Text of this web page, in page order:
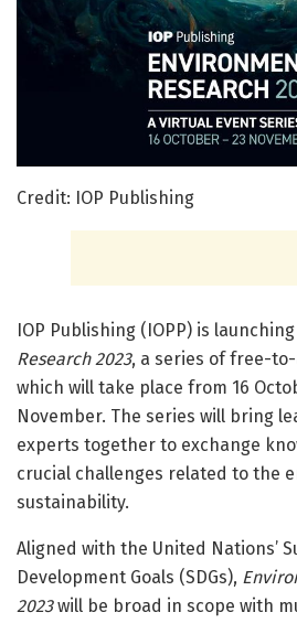
Credit: IOP Publishing
IOP Publishing (IOPP) is launching
Research 2023, a series of free-
which will take place from 16
November. The series will bring
experts together to exchange
crucial challenges related to the
sustainability.
Aligned with the United Nations’
Development Goals (SDGs),
2023will be broad in scope with